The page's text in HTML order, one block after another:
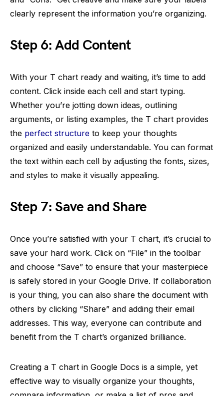
clearly represent the information you’re organizing.
Step 6: Add Content
With your T chart ready and waiting, it’s time to add
content. Click inside each cell and start typing.
Whether you’re jotting down ideas, outlining
arguments, or listing examples, the T chart provides
the perfect structure to keep your thoughts
organized and easily understandable. You can format
the text within each cell by adjusting the fonts, sizes,
and styles to make it visually appealing.
Step 7: Save and Share
Once you’re satisfied with your T chart, it’s crucial to
save your hard work. Click on “File” in the toolbar
and choose “Save” to ensure that your masterpiece
is safely stored in your Google Drive. If collaboration
is your thing, you can also share the document with
others by clicking “Share” and adding their email
addresses. This way, everyone can contribute and
benefit from the T chart’s organized brilliance.
Creating a T chart in Google Docs is a simple, yet
effective way to visually organize your thoughts,